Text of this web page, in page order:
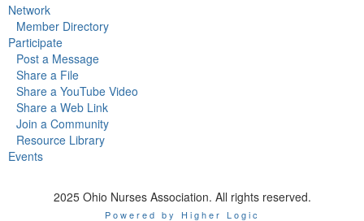
Network
Member Directory
Participate
Post a Message
Share a File
Share a YouTube Video
Share a Web Link
Join a Community
Resource Library
Events
2025 Ohio Nurses Association. All rights reserved.
Powered by Higher Logic